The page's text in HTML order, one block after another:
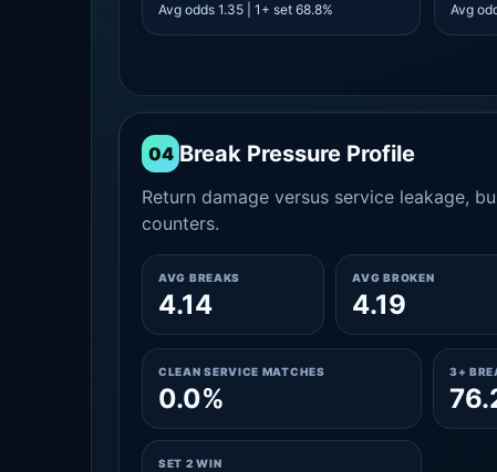
Avg odds 1.35 | 1+ set 68.8%
Avg
04 Break Pressure Profile
Return damage versus service leakage,
counters.
AVG BREAKS
4.14
AVG BROKEN
4.19
CLEAN SERVICE MATCHES
0.0%
3+
SET 2 WIN